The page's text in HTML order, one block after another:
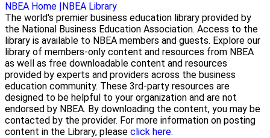
NBEA Home |NBEA Library
The world's premier business education library provided by
the National Business Education Association. Access to the
library is available to NBEA members and guests. Explore our
library of members-only content and resources from NBEA
as well as free downloadable content and resources
provided by experts and providers across the business
education community. These 3rd-party resources are
designed to be helpful to your organization and are not
endorsed by NBEA. By downloading the content, you may be
contacted by the provider. For more information on posting
content in the Library, please click here.